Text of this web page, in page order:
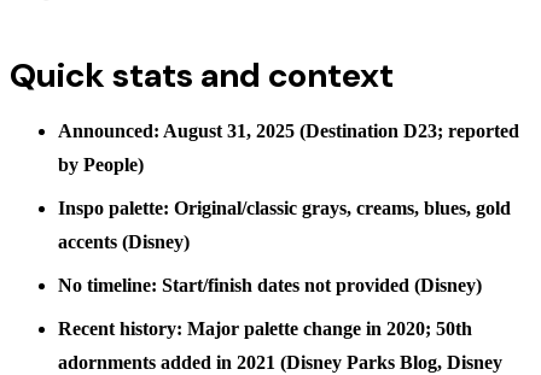
Quick stats and context
Announced: August 31, 2025 (Destination D23; reported
by People)
Inspo palette: Original/classic grays, creams, blues, gold
accents (Disney)
No timeline: Start/finish dates not provided (Disney)
Recent history: Major palette change in 2020; 50th
adornments added in 2021 (Disney Parks Blog, Disney